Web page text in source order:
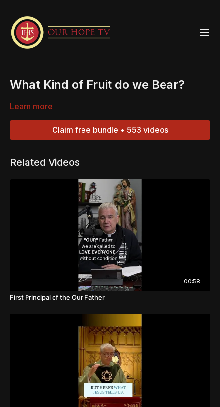
What Kind of Fruit do we Bear?
Learn more
Claim free bundle • 553 videos
Related Videos
00:58
First Principal of the Our Father